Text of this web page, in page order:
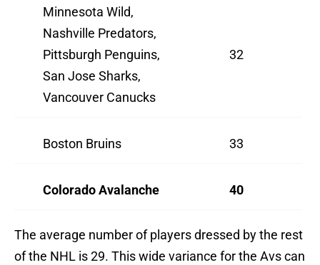
Minnesota Wild,
Nashville Predators,
Pittsburgh Penguins,
San Jose Sharks,
Vancouver Canucks
32
Boston Bruins 33
Colorado Avalanche 40
The average number of players dressed by the rest
of the NHL is 29. This wide variance for the Avs can